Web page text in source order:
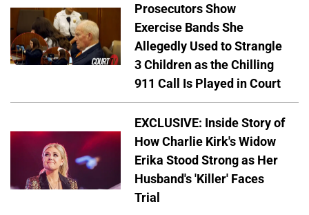
Prosecutors Show
Exercise Bands She
Allegedly Used to Strangle
3 Children as the Chilling
911 Call Is Played in Court
EXCLUSIVE: Inside Story of
How Charlie Kirk's Widow
Erika Stood Strong as Her
Husband's 'Killer' Faces
Trial